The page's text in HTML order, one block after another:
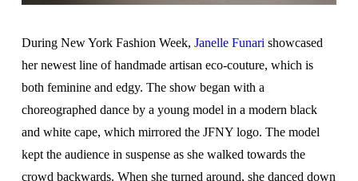
During New York Fashion Week, Janelle Funari showcased
her newest line of handmade artisan eco-couture, which is
both feminine and edgy. The show began with a
choreographed dance by a young model in a modern black
and white cape, which mirrored the JFNY logo. The model
kept the audience in suspense as she walked towards the
crowd backwards. When she turned around, she danced down